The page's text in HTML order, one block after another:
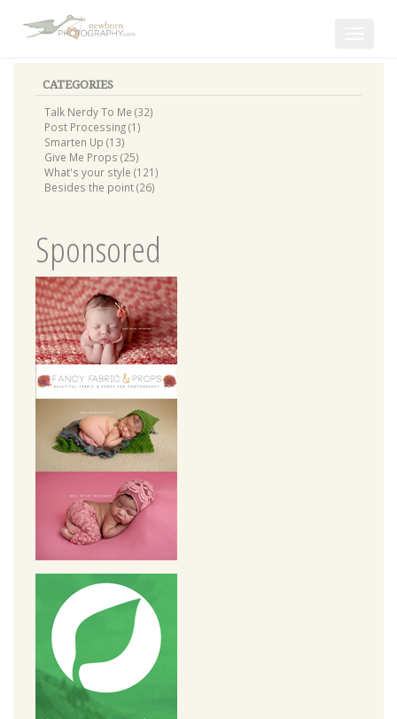
CATEGORIES
Talk Nerdy To Me (32)
Post Processing (1)
Smarten Up (13)
Give Me Props (25)
What's your style (121)
Besides the point (26)
Sponsored